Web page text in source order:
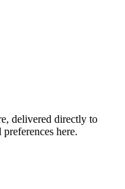
delivered directly to
here.